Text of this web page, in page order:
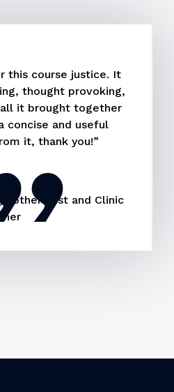
this course justice. It
thought provoking,
it brought together
concise and useful
it, thank you!”
and Clinic